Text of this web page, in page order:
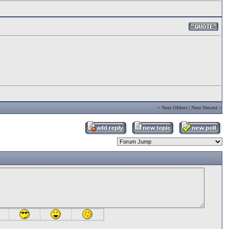
< Next Oldest| Next Newest>